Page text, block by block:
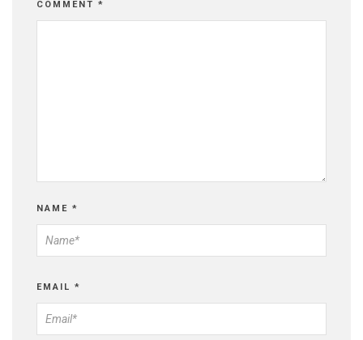
COMMENT *
NAME *
EMAIL *